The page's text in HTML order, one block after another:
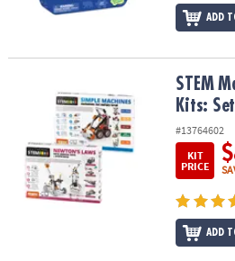
ADD
STEM Machines Engineering Kits: Set
STEM
Kits:
#13764602
KIT
PRICE
ADD